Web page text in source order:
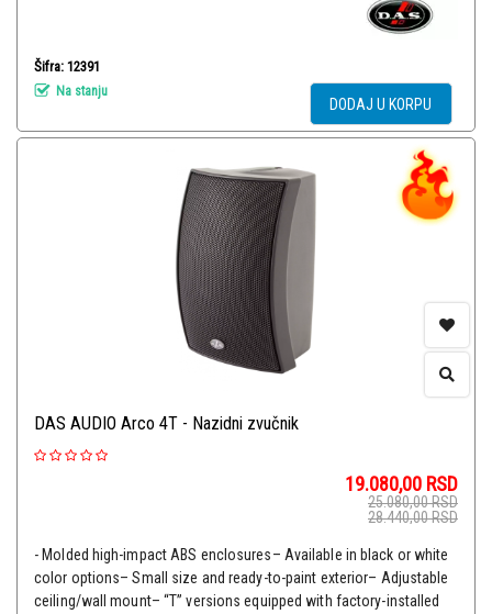
Šifra: 12391
Na stanju
DODAJ U KORPU
DAS AUDIO Arco 4T - Nazidni zvučnik
19.080,00 RSD
25.080,00RSD
28.440,00RSD
- Molded high-impact ABS enclosures– Available in black or white
color options– Small size and ready-to-paint exterior– Adjustable
ceiling/wall mount– “T” versions equipped with factory-installed